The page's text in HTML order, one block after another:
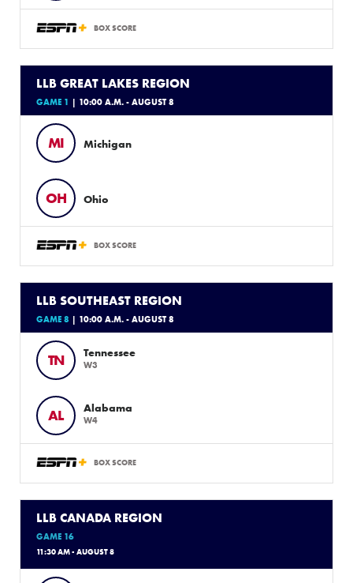
BOX SCORE
LLB GREAT LAKES REGION
GAME 1 | 10:00 A.M. - AUGUST 8
MI Michigan
OH Ohio
BOX SCORE
LLB SOUTHEAST REGION
GAME 8 | 10:00 A.M. - AUGUST 8
TN Tennessee
W3
AL Alabama
W4
BOX SCORE
LLB CANADA REGION
GAME 16
11:30 AM - AUGUST 8